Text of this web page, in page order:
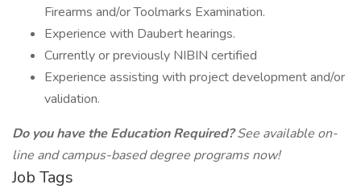
Firearms and/or Toolmarks Examination.
Experience with Daubert hearings.
Currently or previously NIBIN certified
Experience assisting with project development and/or
validation.
Do you have the Education Required?See available on-
line and campus-based degree programs now!
Job Tags